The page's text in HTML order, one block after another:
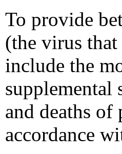
To provide
(the virus
include the
supplemental
and deaths
accordance